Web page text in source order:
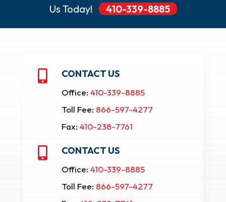
Us Today!
410-339-8885
 CONTACT US
Office: 410-339-8885
Toll Fee: 866-597-4277
Fax: 410-238-7761
 CONTACT US
Office: 410-339-8885
Toll Fee: 866-597-4277